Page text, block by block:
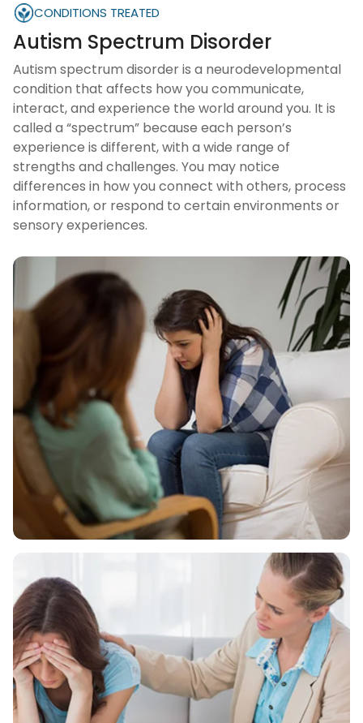
CONDITIONS TREATED
Autism Spectrum Disorder
Autism spectrum disorder is a neurodevelopmental
condition that affects how you communicate,
interact, and experience the world around you. It is
called a “spectrum” because each person’s
experience is different, with a wide range of
strengths and challenges. You may notice
differences in how you connect with others, process
information, or respond to certain environments or
sensory experiences.